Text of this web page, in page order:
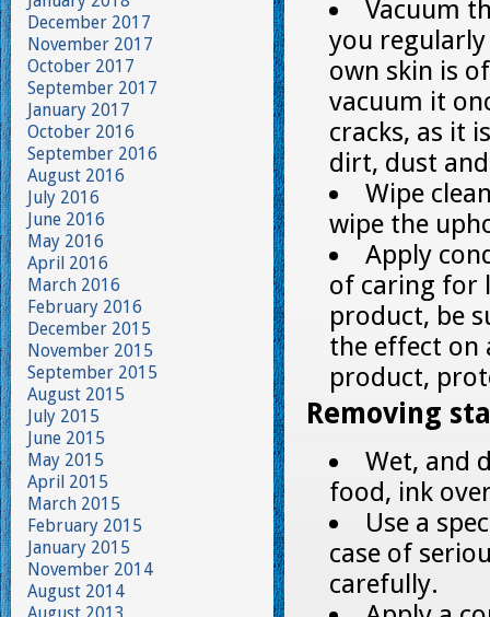
Vacuum
you
own skin is
vacuum it
cracks, as it
dirt, dust
Wipe
wipe the
Apply
of caring for
product, be
the effect on
product,
Removing
Wet, and
food, ink
Use a
case of
carefully.
December 2017
November 2017
October 2017
September 2017
January 2017
October 2016
September 2016
August 2016
July 2016
June 2016
May 2016
April 2016
March 2016
February 2016
December 2015
November 2015
September 2015
August 2015
July 2015
June 2015
May 2015
April 2015
March 2015
February 2015
January 2015
November 2014
August 2014